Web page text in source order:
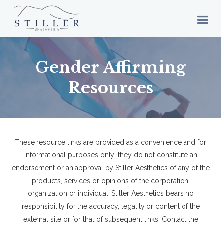
Gender Affirming
Resources
These resource links are provided as a convenience and for
informational purposes only; they do not constitute an
endorsement or an approval by Stiller Aesthetics of any of the
products, services or opinions of the corporation,
organization or individual. Stiller Aesthetics bears no
responsibility for the accuracy, legality or content of the
external site or for that of subsequent links. Contact the